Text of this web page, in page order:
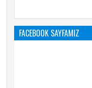
FACEBOOK SAYFAMIZ